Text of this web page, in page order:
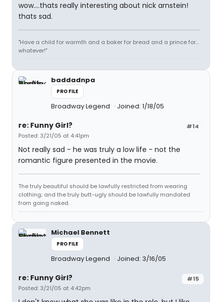
wow....thats really interesting about nick arnstein!
thats sad.
"Have a child for warmth and a baker for bread and a prince for...
whatever!"
baddadnpa
PROFILE
Broadway Legend Joined: 1/18/05
#14
re: Funny Girl?
Posted: 3/21/05 at 4:41pm
Not really sad - he was truly a low life - not the
romantic figure presented in the movie.
The truly beautiful should be lawfully restricted from wearing
clothing; and the truly butt-ugly should be lawfully mandated
from going naked.
Michael Bennett
PROFILE
Broadway Legend Joined: 3/16/05
#15
re: Funny Girl?
Posted: 3/21/05 at 4:42pm